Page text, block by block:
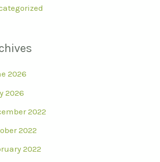
2026
2026
2022
2022
2022